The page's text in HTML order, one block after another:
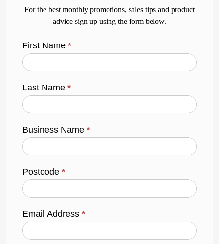
For the best monthly promotions, sales tips and product
advice sign up using the form below.
First Name*
Last Name*
Business Name*
Postcode*
Email Address*